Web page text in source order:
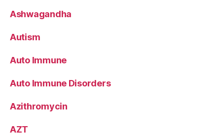
Ashwagandha
Autism
Auto Immune
Auto Immune Disorders
Azithromycin
AZT